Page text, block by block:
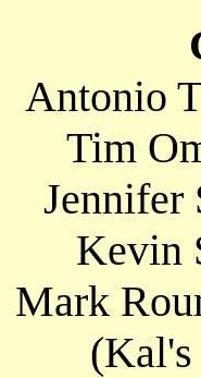
Antonio
Tim
Jennifer
Kevin
Mark